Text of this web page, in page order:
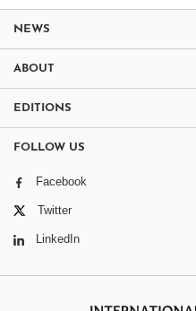
NEWS
ABOUT
EDITIONS
FOLLOW US
Facebook
Twitter
LinkedIn